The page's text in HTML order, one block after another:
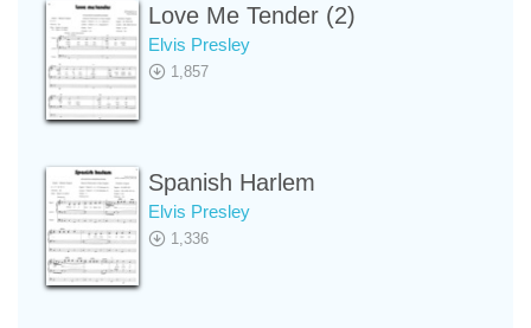
Love Me Tender (2)
Elvis Presley
1,857
Spanish Harlem
Elvis Presley
1,336